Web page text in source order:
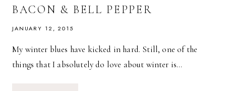
BACON & BELL PEPPER
JANUARY 12, 2015
My winter blues have kicked in hard. Still, one of the
things that I absolutely do love about winter is…